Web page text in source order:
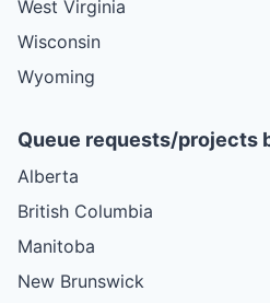
West Virginia
Wisconsin
Wyoming
Queue requests/projects
Alberta
British Columbia
Manitoba
New Brunswick